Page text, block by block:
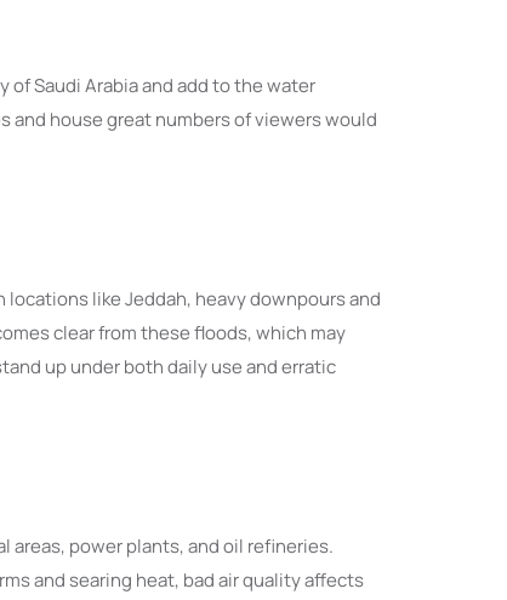
Saudi Arabia and add to the water
and house great numbers of viewers would
like Jeddah, heavy downpours and
clear from these floods, which may
up under both daily use and erratic
areas, power plants, and oil refineries.
and searing heat, bad air quality affects